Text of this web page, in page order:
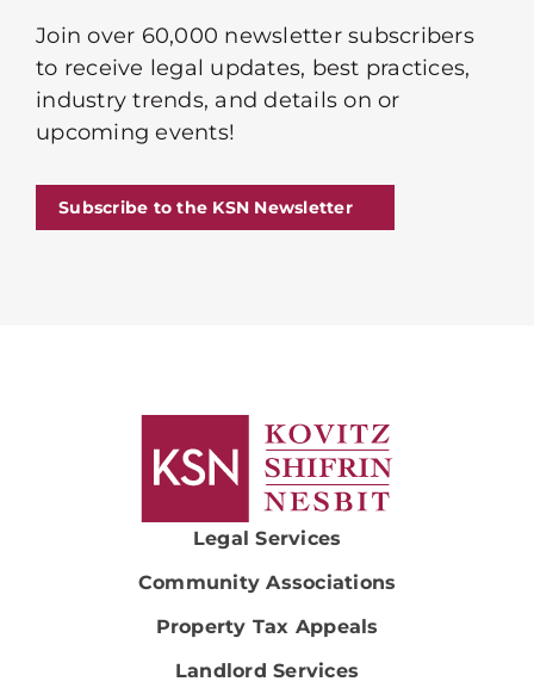
Join over 60,000 newsletter subscribers
to receive legal updates, best practices,
industry trends, and details on or
upcoming events!
Subscribe to the KSN Newsletter
Legal Services
Community Associations
Property Tax Appeals
Landlord Services